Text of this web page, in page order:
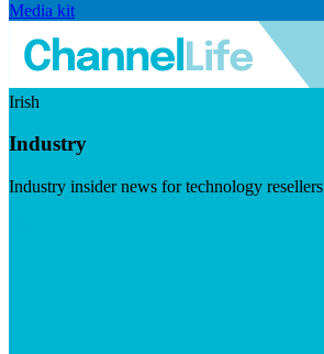
Media kit
Irish
Industry
Industry insider news for technology resellers